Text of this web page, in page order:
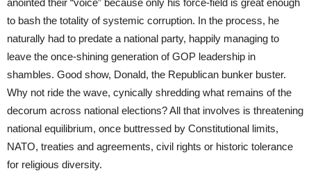
to bash the totality of systemic corruption. In the process, he
naturally had to predate a national party, happily managing to
leave the once-shining generation of GOP leadership in
shambles. Good show, Donald, the Republican bunker buster.
Why not ride the wave, cynically shredding what remains of the
decorum across national elections? All that involves is threatening
national equilibrium, once buttressed by Constitutional limits,
NATO, treaties and agreements, civil rights or historic tolerance
for religious diversity.